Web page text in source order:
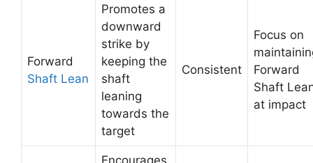
Forward
Shaft Lean
Promotes a
downward
strike by
keeping the
shaft
leaning
towards the
target
Consistent
Focus on
Forward
Shaft
at impact
Encourages